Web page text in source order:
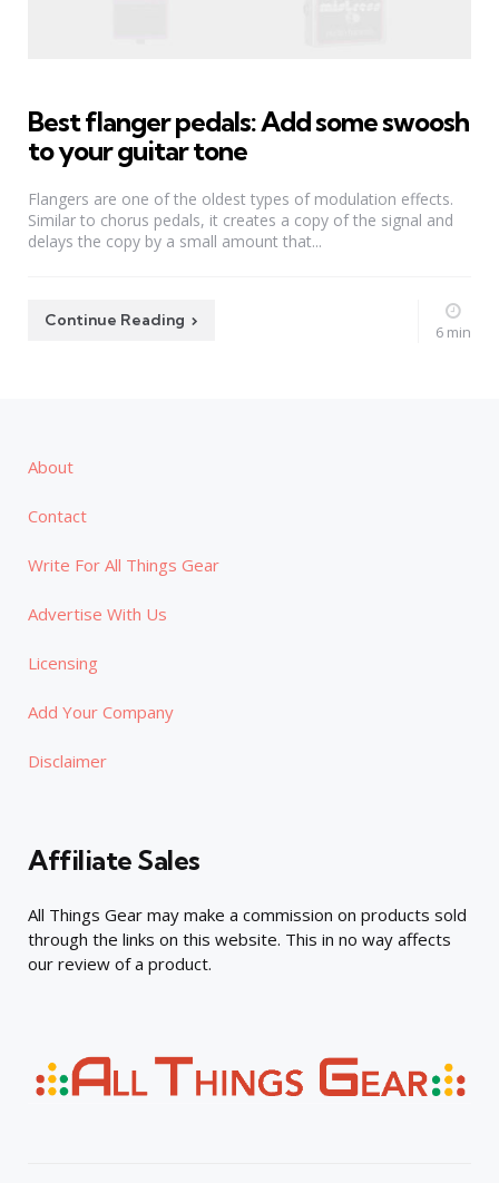
Best flanger pedals: Add some swoosh
to your guitar tone
Flangers are one of the oldest types of modulation effects.
Similar to chorus pedals, it creates a copy of the signal and
delays the copy by a small amount that...
Continue Reading
6 min
About
Contact
Write For All Things Gear
Advertise With Us
Licensing
Add Your Company
Disclaimer
Affiliate Sales
All Things Gear may make a commission on products sold
through the links on this website. This in no way affects
our review of a product.